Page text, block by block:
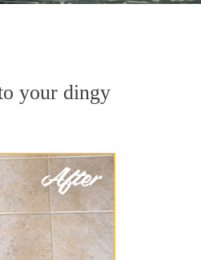
your dingy